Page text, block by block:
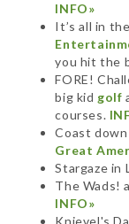
INFO»
It’s all in
you hit the
FORE!
big kid golf
courses.
Coast
Great
Stargaze in
The Wads!
INFO»